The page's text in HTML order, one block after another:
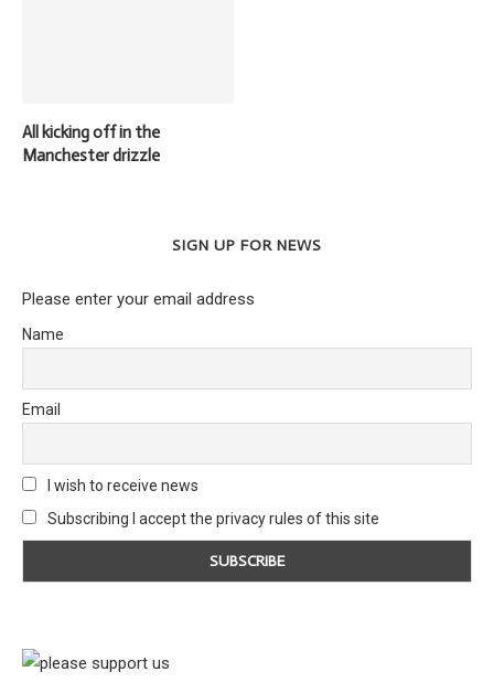
All kicking off in the
Manchester drizzle
SIGN UP FOR NEWS
Please enter your email address
Name
Email
I wish to receive news
Subscribing I accept the privacy rules of this site